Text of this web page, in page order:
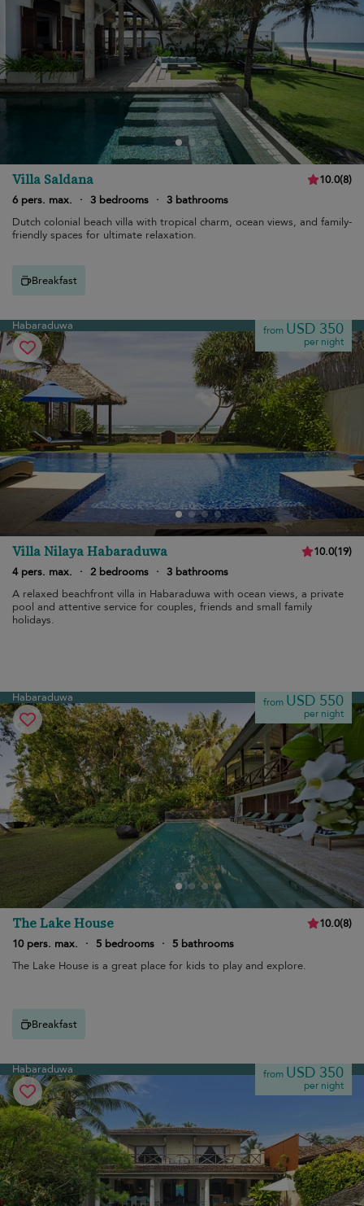
Villa Saldana 10.0(8)
6 pers. max.
· 3 bedrooms · 3 bathrooms
Dutch colonial beach villa with tropical charm, ocean views, and family-
friendly spaces for ultimate relaxation.
Breakfast
Habaraduwa from USD 350
per night
Villa Nilaya Habaraduwa 10.0(19)
4 pers. max.
· 2 bedrooms · 3 bathrooms
A relaxed beachfront villa in Habaraduwa with ocean views, a private
pool and attentive service for couples, friends and small family
holidays.
Habaraduwa from USD 550
per night
The Lake House 10.0(8)
10 pers. max.
· 5 bedrooms ·
5 bathrooms
The Lake House is a great place for kids to play and explore.
Breakfast
Habaraduwa from USD 350
per night